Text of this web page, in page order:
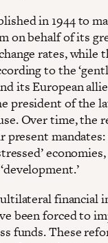
in 1944 to
on behalf of its
rates, while
to the
its European
president of the
Over time, the
financial
been forced to
funds. These